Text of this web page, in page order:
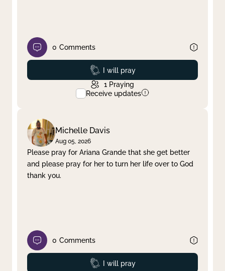
0 Comments
Prayed
I will pray
1 Praying
Receive updates
Michelle Davis
Aug 05, 2026
Please pray for Ariana Grande that she get better
and please pray for her to turn her life over to God
thank you.
0 Comments
Prayed
I will pray